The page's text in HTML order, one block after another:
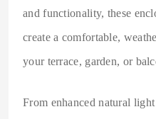
and functionality, these
create a comfortable,
your terrace, garden, or
From enhanced natural